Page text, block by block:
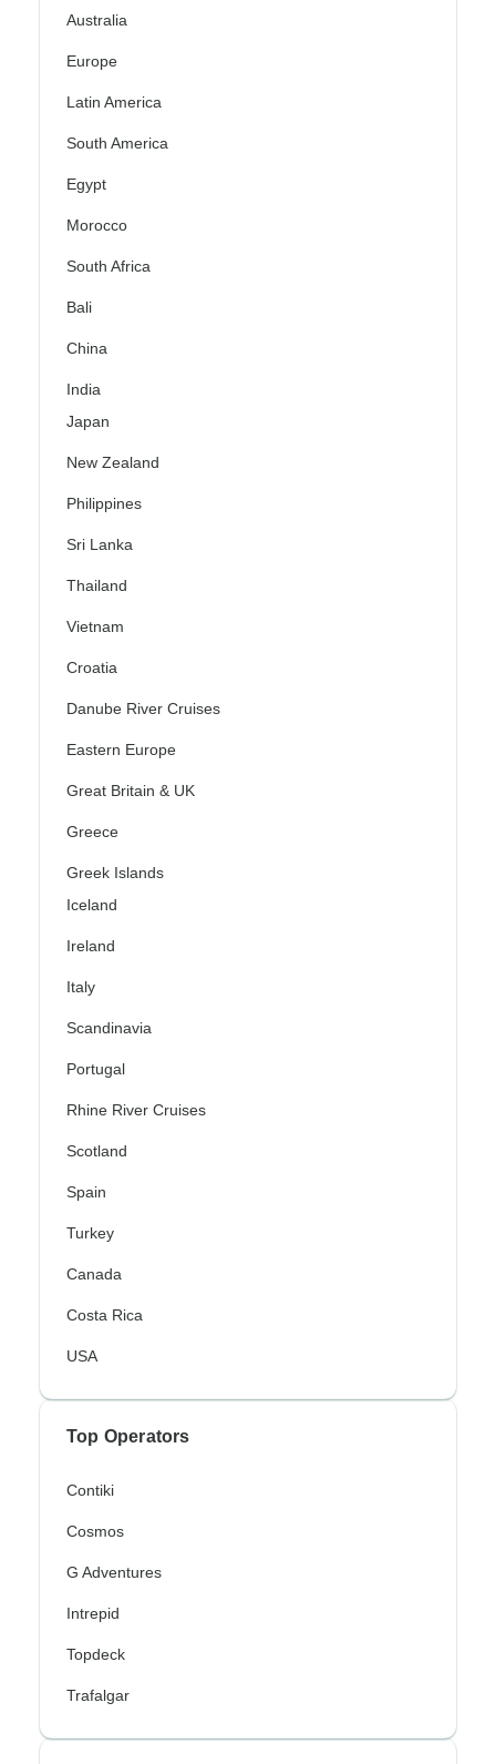
Australia
Europe
Latin America
South America
Egypt
Morocco
South Africa
Bali
China
India
Japan
New Zealand
Philippines
Sri Lanka
Thailand
Vietnam
Croatia
Danube River Cruises
Eastern Europe
Great Britain & UK
Greece
Greek Islands
Iceland
Ireland
Italy
Scandinavia
Portugal
Rhine River Cruises
Scotland
Spain
Turkey
Canada
Costa Rica
USA
Top Operators
Contiki
Cosmos
G Adventures
Intrepid
Topdeck
Trafalgar